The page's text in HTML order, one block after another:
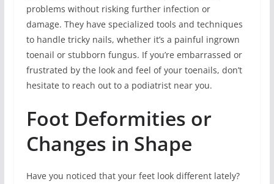
problems without risking further infection or
damage. They have specialized tools and techniques
to handle tricky nails, whether it’s a painful ingrown
toenail or stubborn fungus. If you’re embarrassed or
frustrated by the look and feel of your toenails, don’t
hesitate to reach out to a podiatrist near you.
Foot Deformities or
Changes in Shape
Have you noticed that your feet look different lately?